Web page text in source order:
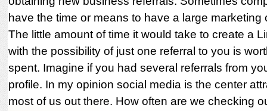
have the time or means to have a large marketing
The little amount of time it would take to create a
with the possibility of just one referral to you is
spent. Imagine if you had several referrals from
profile. In my opinion social media is the center
most of us out there. How often are we checking